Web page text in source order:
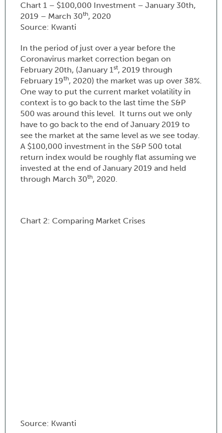
Chart 1 – $100,000 Investment – January 30th,
2019 – March 30th, 2020
Source: Kwanti
In the period of just over a year before the
Coronavirus market correction began on
February 20th, (January 1st, 2019 through
February 19th, 2020) the market was up over 38%.
One way to put the current market volatility in
context is to go back to the last time the S&P
500 was around this level. It turns out we only
have to go back to the end of January 2019 to
see the market at the same level as we see today.
A $100,000 investment in the S&P 500 total
return index would be roughly flat assuming we
invested at the end of January 2019 and held
through March 30th, 2020.
Chart 2: Comparing Market Crises
Source: Kwanti